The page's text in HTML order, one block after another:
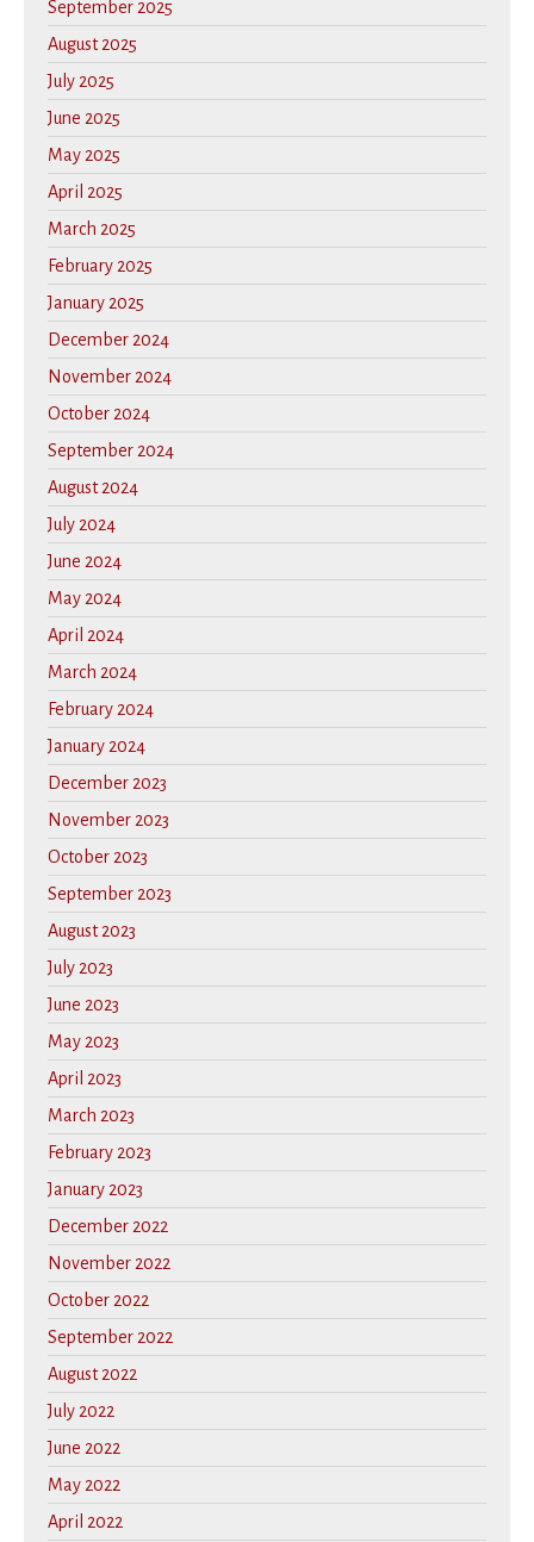
September 2025
August 2025
July 2025
June 2025
May 2025
April 2025
March 2025
February 2025
January 2025
December 2024
November 2024
October 2024
September 2024
August 2024
July 2024
June 2024
May 2024
April 2024
March 2024
February 2024
January 2024
December 2023
November 2023
October 2023
September 2023
August 2023
July 2023
June 2023
May 2023
April 2023
March 2023
February 2023
January 2023
December 2022
November 2022
October 2022
September 2022
August 2022
July 2022
June 2022
May 2022
April 2022